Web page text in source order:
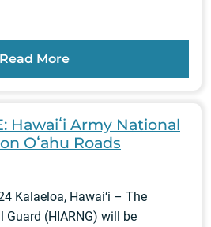
Read More
Hawaiʻi Army National
Oʻahu Roads
Kalaeloa, Hawai‘i – The
Guard (HIARNG) will be